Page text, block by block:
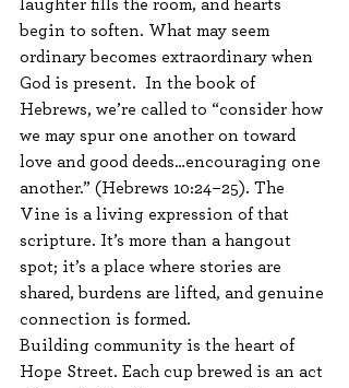
laughter fills the room, and hearts
begin to soften. What may seem
ordinary becomes extraordinary when
God is present.  In the book of
Hebrews, we’re called to “consider how
we may spur one another on toward
love and good deeds…encouraging one
another.” (Hebrews 10:24–25). The
Vine is a living expression of that
scripture. It’s more than a hangout
spot; it’s a place where stories are
shared, burdens are lifted, and genuine
connection is formed.
Building community is the heart of
Hope Street. Each cup brewed is an act